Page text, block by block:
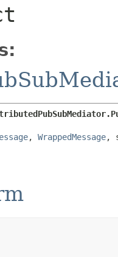
, WrappedMessage,